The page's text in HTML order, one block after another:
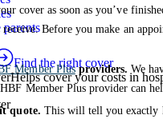
parents
Find the right cover
Helps cover your costs in
cover as soon as you’ve
Before you make an
Member Plusproviders. We
Member Plus provider can
quote. This will tell you exactly